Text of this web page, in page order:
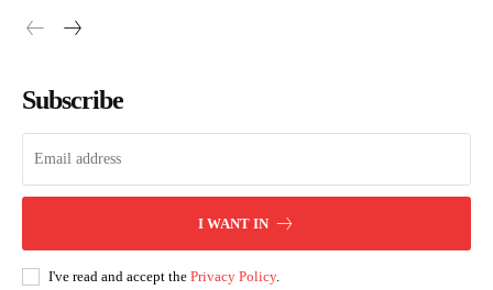
Subscribe
I WANT IN
I've read and accept the Privacy Policy.